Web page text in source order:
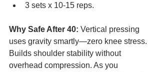
3 sets x 10-15 reps.
Why Safe After 40: Vertical pressing
uses gravity smartly—zero knee stress.
Builds shoulder stability without
overhead compression. As you